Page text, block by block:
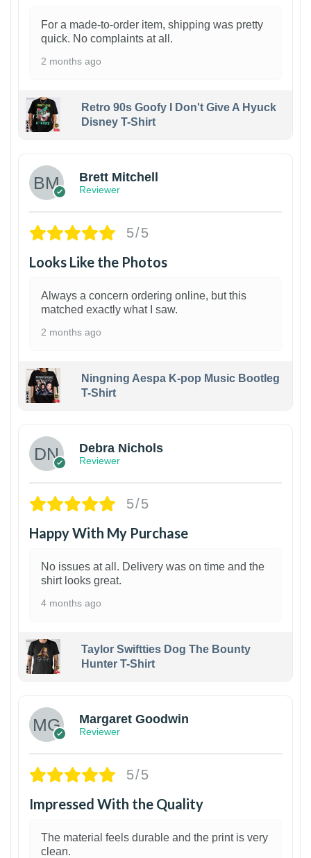
For a made-to-order item, shipping was pretty
quick. No complaints at all.
2 months ago
Retro 90s Goofy I Don't Give A Hyuck
Disney T-Shirt
Brett Mitchell
Reviewer
5/5
Looks Like the Photos
Always a concern ordering online, but this
matched exactly what I saw.
2 months ago
Ningning Aespa K-pop Music Bootleg
T-Shirt
Debra Nichols
Reviewer
5/5
Happy With My Purchase
No issues at all. Delivery was on time and the
shirt looks great.
4 months ago
Taylor Swiftties Dog The Bounty
Hunter T-Shirt
Margaret Goodwin
Reviewer
5/5
Impressed With the Quality
The material feels durable and the print is very
clean.